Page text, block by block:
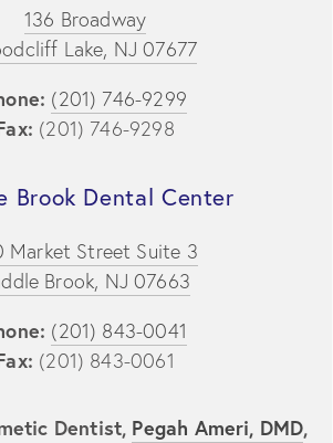
136 Broadway
Lake, NJ 07677
(201) 746-9299
(201) 746-9298
Brook Dental Center
Market Street Suite 3
Brook, NJ 07663
(201) 843-0041
(201) 843-0061
Dentist, Pegah Ameri, DMD,